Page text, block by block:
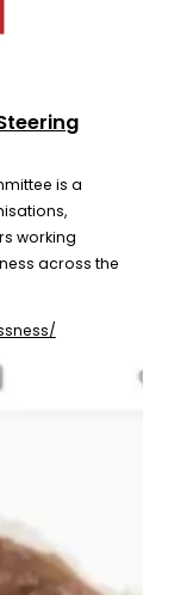
is a
working
across the